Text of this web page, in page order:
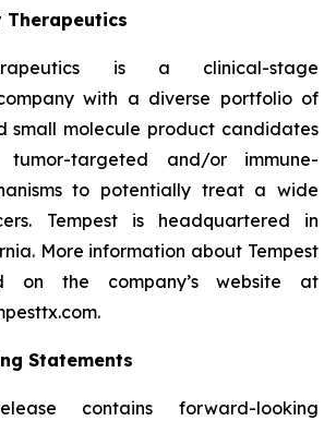
Therapeutics
is a clinical-stage
with a diverse portfolio of
small molecule product candidates
targeted and/or immune-
to potentially treat a wide
Tempest is headquartered in
More information about Tempest
on the company’s website at
Statements
contains forward-looking